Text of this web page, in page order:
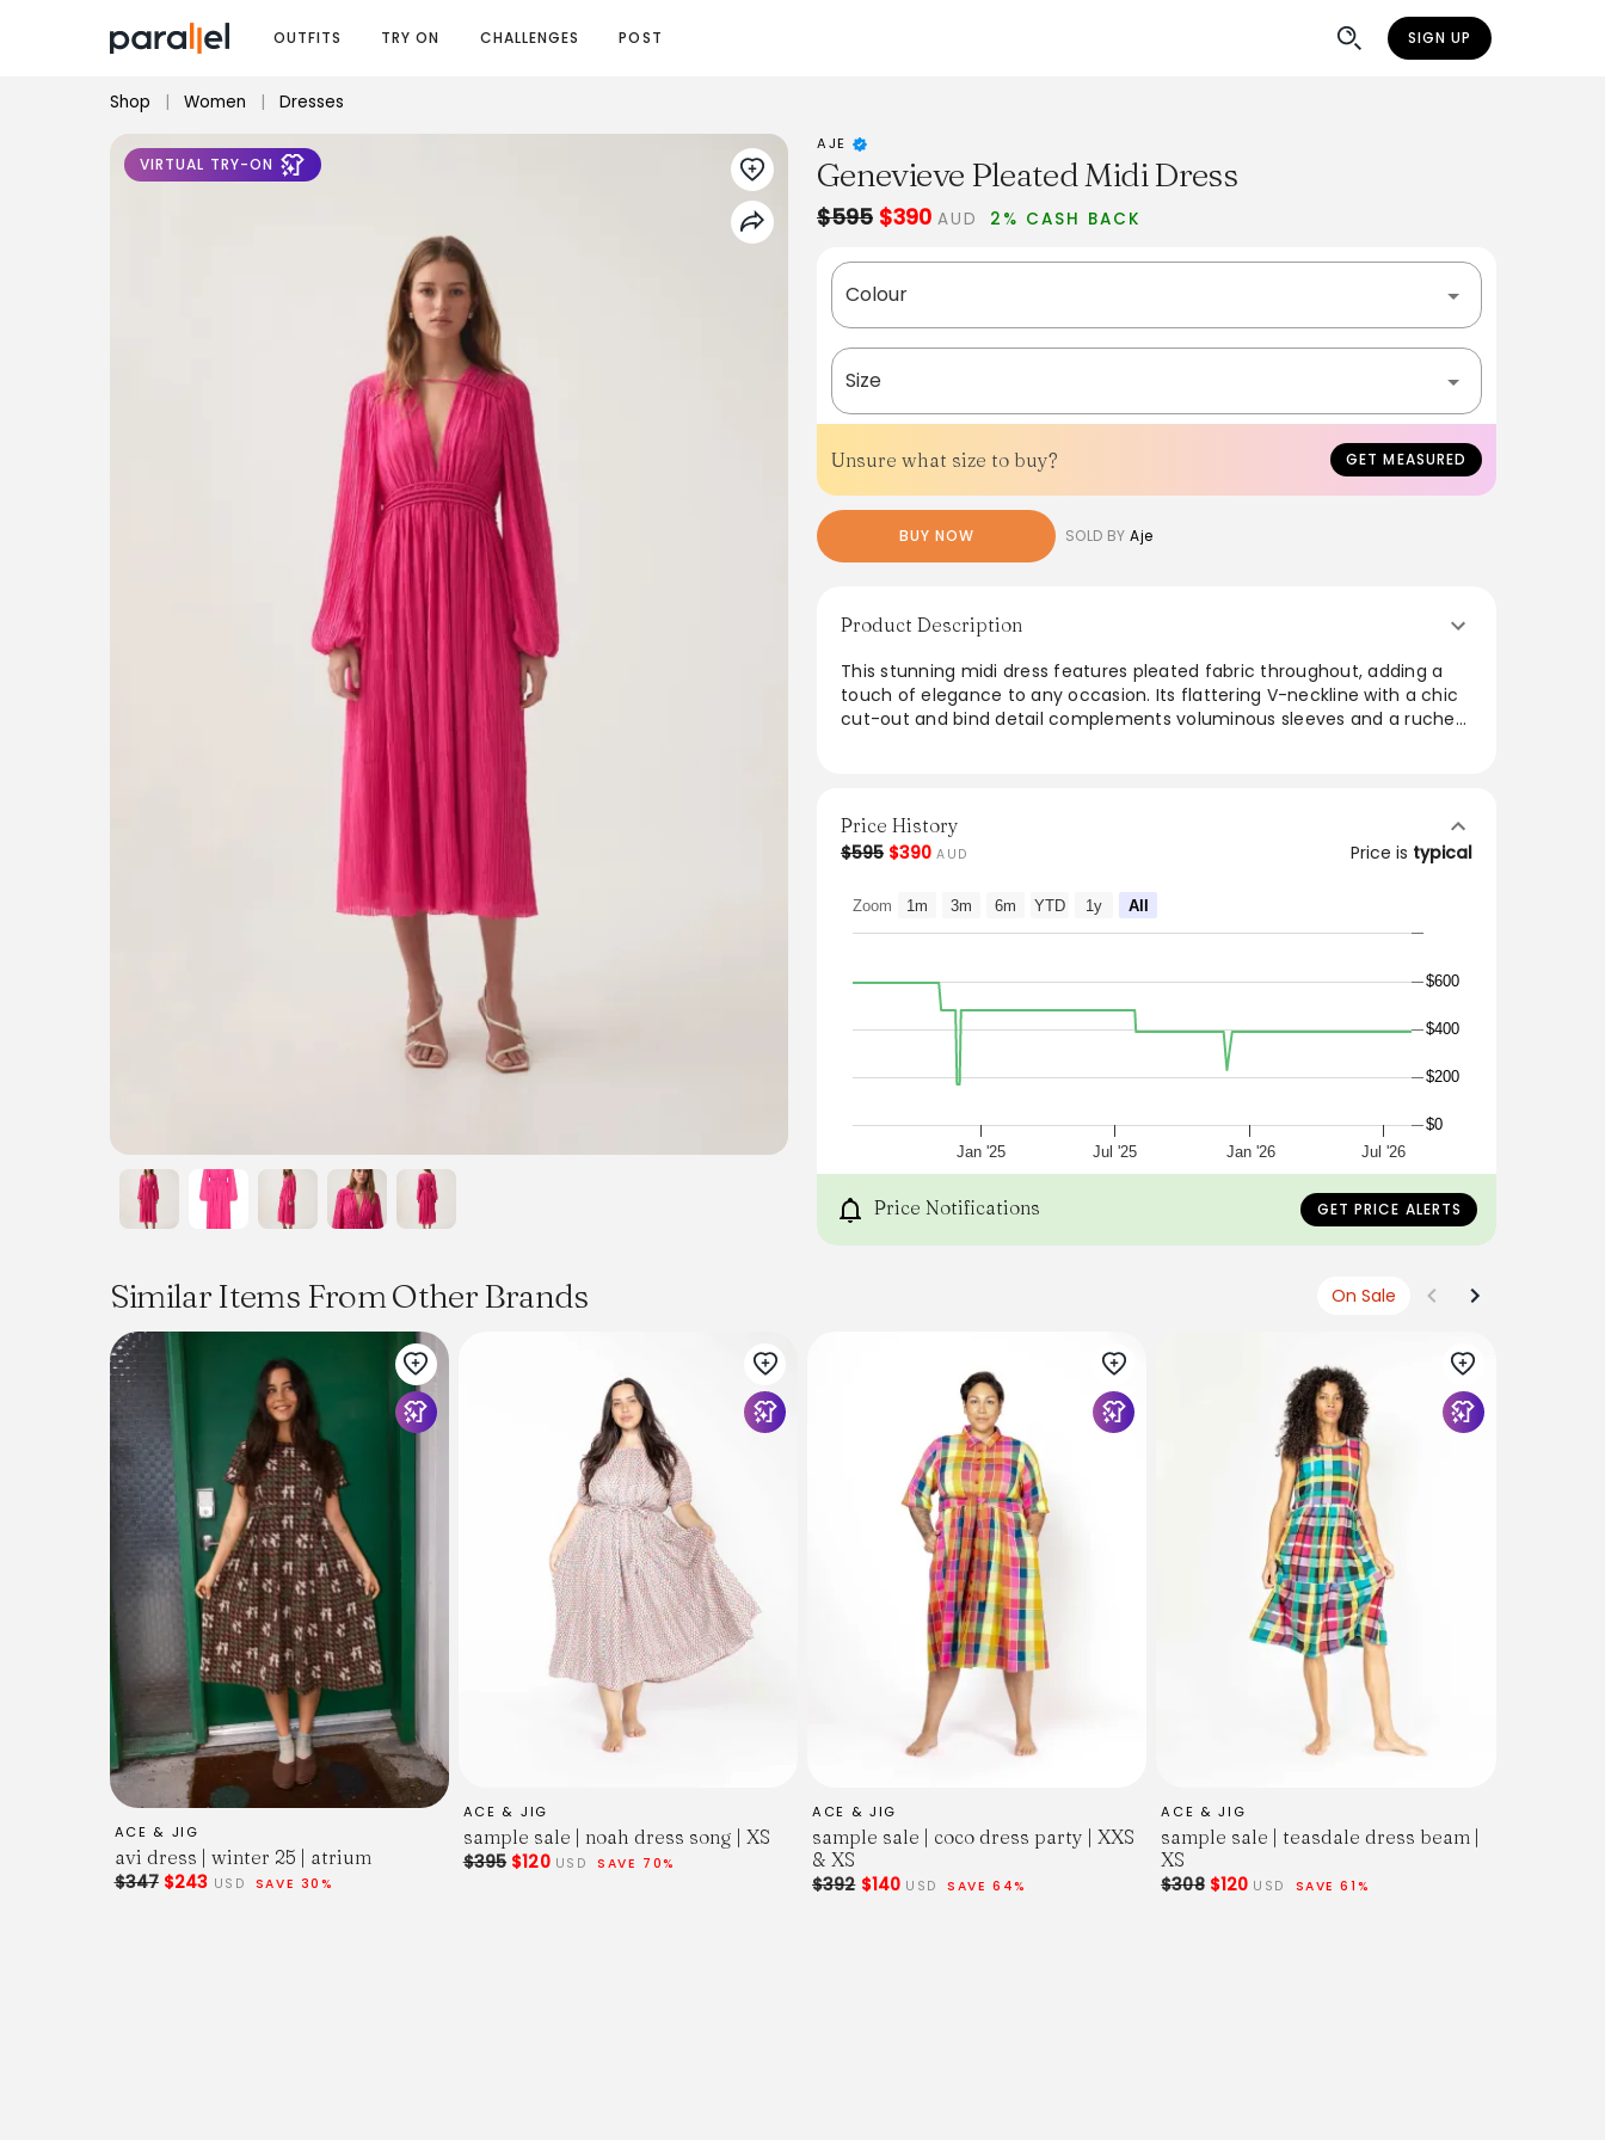
OUTFITS TRY ON CHALLENGES POST SIGN UP
Shop | Women | Dresses
VIRTUAL TRY-ON
AJE
Genevieve Pleated Midi Dress
$595 $390 AUD 2% CASH BACK
Colour
Size
Unsure what size to buy? GET MEASURED
BUY NOW SOLD BY Aje
Product Description
This stunning midi dress features pleated fabric throughout, adding a
touch of elegance to any occasion. Its flattering V-neckline with a chic
cut-out and bind detail complements voluminous sleeves and a ruched
forward design, perfect for both daytime and evening events.
From the brand: PRODUCT DETAILS
Pleated throughout
V-neckline with cut out and bind detail
Ruched bodice
Fitted waist
Full skirt
Zip, hook and eye closure
Shop All Dresses
Model wears a size 8/S
Model: 181cm/ 5'11
Bust: 81cm
Waist: 62cm
Price History
$595 $390 AUD Price is typical
Jan '25 Jul '25 Jan '26 Jul '26
$200
$400
$600
$0
Zoom 1m 3m 6m YTD 1y All
Price Notifications GET PRICE ALERTS
Similar Items From Other Brands On Sale
ACE & JIG
avi dress | winter 25 | atrium
$347$243 USD SAVE 30%
ACE & JIG
sample sale | noah dress song | XS
$395$120 USD SAVE 70%
ACE & JIG
sample sale | coco dress party | XXS
& XS
$392$140 USD SAVE 64%
ACE & JIG
sample sale | teasdale dress beam |
XS
$308$120 USD SAVE 61%